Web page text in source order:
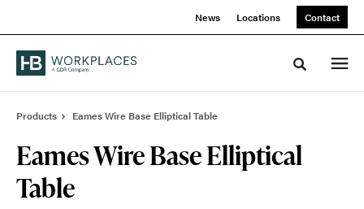
News Locations Contact
Toggle
Products Eames Wire Base Elliptical Table
Eames Wire Base Elliptical
Table